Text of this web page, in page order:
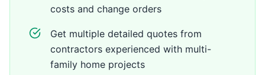
costs and change orders
Get multiple detailed quotes from
contractors experienced with multi-
family home projects